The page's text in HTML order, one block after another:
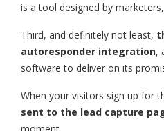
is a tool designed by
Third, and definitely not least,
autoresponder integration,
software to deliver on its
When your visitors sign up for
sent to the lead capture